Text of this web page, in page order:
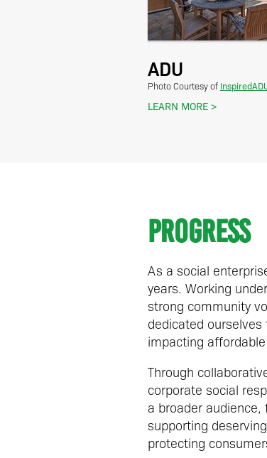
ADU
Photo Courtesy of
LEARN MORE
Progress
As a social
years. Working
strong community
dedicated
impacting
Through
corporate social
a broader
supporting
protecting